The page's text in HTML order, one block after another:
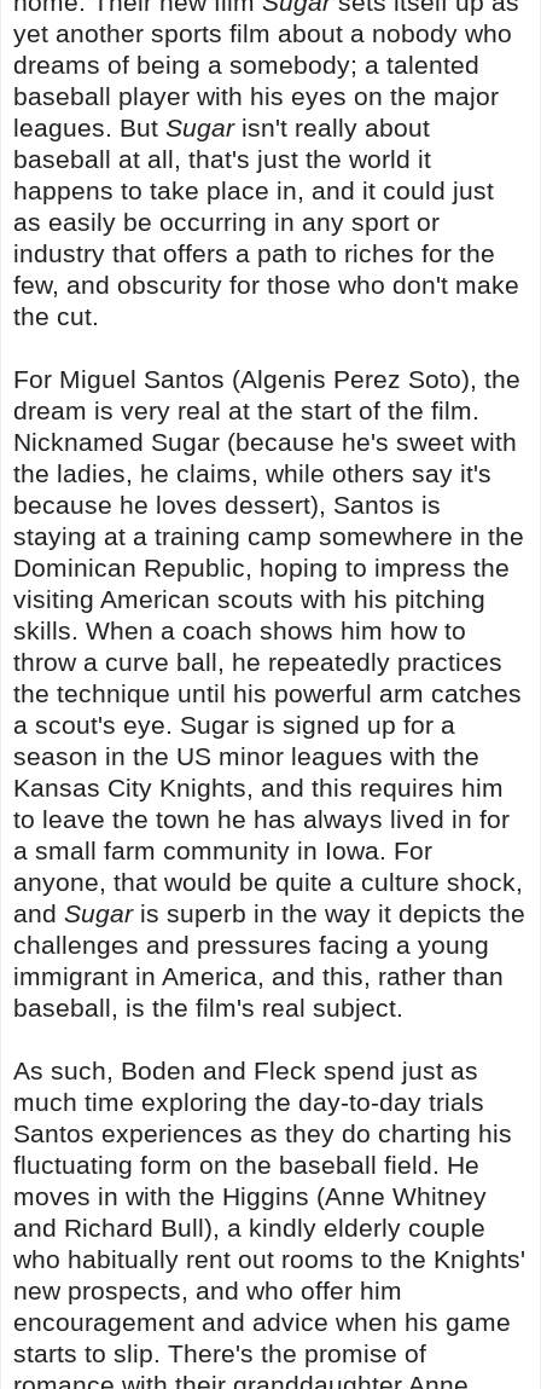
yet another sports film about a nobody who
dreams of being a somebody; a talented
baseball player with his eyes on the major
leagues. But Sugar isn't really about
baseball at all, that's just the world it
happens to take place in, and it could just
as easily be occurring in any sport or
industry that offers a path to riches for the
few, and obscurity for those who don't make
the cut.
For Miguel Santos (Algenis Perez Soto), the
dream is very real at the start of the film.
Nicknamed Sugar (because he's sweet with
the ladies, he claims, while others say it's
because he loves dessert), Santos is
staying at a training camp somewhere in the
Dominican Republic, hoping to impress the
visiting American scouts with his pitching
skills. When a coach shows him how to
throw a curve ball, he repeatedly practices
the technique until his powerful arm catches
a scout's eye. Sugar is signed up for a
season in the US minor leagues with the
Kansas City Knights, and this requires him
to leave the town he has always lived in for
a small farm community in Iowa. For
anyone, that would be quite a culture shock,
and Sugar is superb in the way it depicts the
challenges and pressures facing a young
immigrant in America, and this, rather than
baseball, is the film's real subject.
As such, Boden and Fleck spend just as
much time exploring the day-to-day trials
Santos experiences as they do charting his
fluctuating form on the baseball field. He
moves in with the Higgins (Anne Whitney
and Richard Bull), a kindly elderly couple
who habitually rent out rooms to the Knights'
new prospects, and who offer him
encouragement and advice when his game
starts to slip. There's the promise of